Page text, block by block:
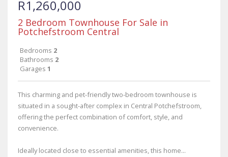
R1,260,000
2 Bedroom Townhouse For Sale in
Potchefstroom Central
Bedrooms 2
Bathrooms 2
Garages 1
This charming and pet-friendly two-bedroom townhouse is
situated in a sought-after complex in Central Potchefstroom,
offering the perfect combination of comfort, style, and
convenience.
Ideally located close to essential amenities, this home...